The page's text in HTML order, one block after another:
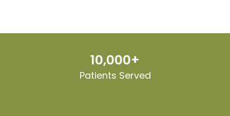
10,000+
Patients Served